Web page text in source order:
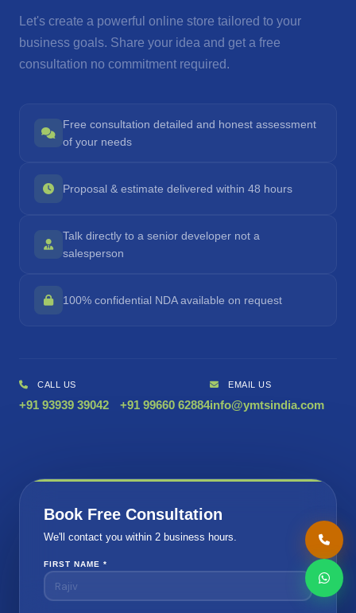
Let's create a powerful online store tailored to your
business goals. Share your idea and get a free
consultation no commitment required.
Free consultation detailed and honest assessment
of your needs
Proposal & estimate delivered within 48 hours
Talk directly to a senior developer not a
salesperson
100% confidential NDA available on request
CALL US
+91 93939 39042 +91 99660 62884
EMAIL US
info@ymtsindia.com
Book Free Consultation
We'll contact you within 2 business hours.
FIRST NAME *